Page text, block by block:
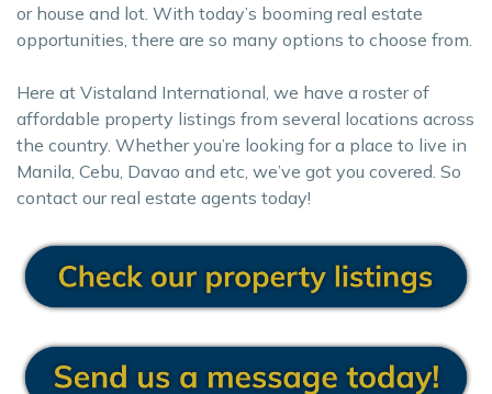
or house and lot. With today’s booming real estate
opportunities, there are so many options to choose from.
Here at Vistaland International, we have a roster of
affordable property listings from several locations across
the country. Whether you’re looking for a place to live in
Manila, Cebu, Davao and etc, we’ve got you covered. So
contact our real estate agents today!